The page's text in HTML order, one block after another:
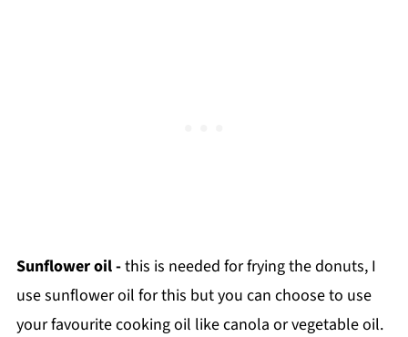
Sunflower oil -this is needed for frying the donuts, I
use sunflower oil for this but you can choose to use
your favourite cooking oil like canola or vegetable oil.